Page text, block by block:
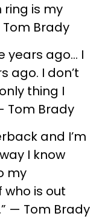
ring is my
Brady
years ago… I
ago. I don’t
thing I
Tom Brady
and I’m
I know
my
is out
— Tom Brady